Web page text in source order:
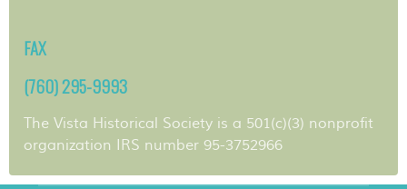
FAX
(760) 295-9993
The Vista Historical Society is a 501(c)(3) nonprofit
organization IRS number 95-3752966